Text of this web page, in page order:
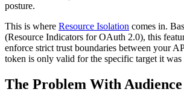
posture.
This is where Resource Isolation comes in.
(Resource Indicators for OAuth 2.0), this
enforce strict trust boundaries between your
token is only valid for the specific target it was
The Problem With